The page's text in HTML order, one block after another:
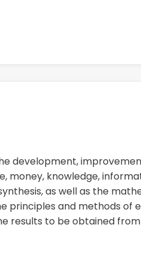
development,
money, knowledge,
as well as the
principles and methods of
results to be obtained